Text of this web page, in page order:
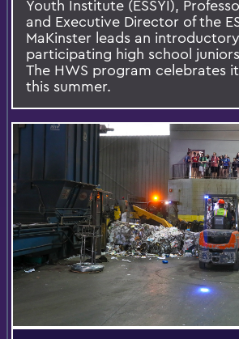
Youth Institute (ESSYI),
and Executive Director of the
MaKinster leads an
participating high school
The HWS program celebrates
this summer.